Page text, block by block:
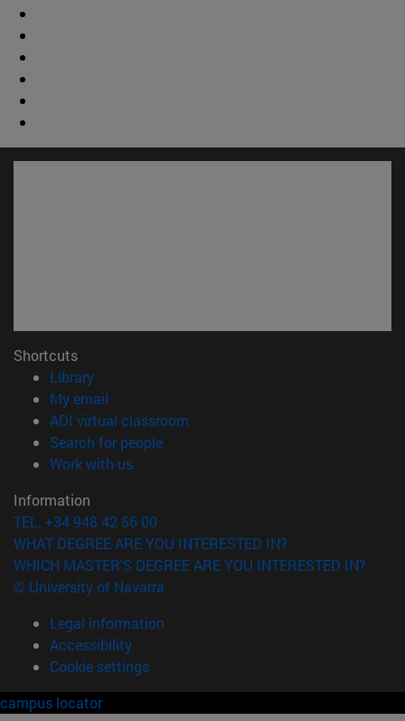
Shortcuts
Library(opens in new window)
My email
ADI virtual classroom
Search for people(opens in new window)
Work with us(opens in new window)
Information
TEL. +34 948 42 56 00
WHAT DEGREE ARE YOU INTERESTED IN?
WHICH MASTER'S DEGREE ARE YOU INTERESTED IN?
© University of Navarra
Legal information
Accessibility
Cookie settings
campus locator